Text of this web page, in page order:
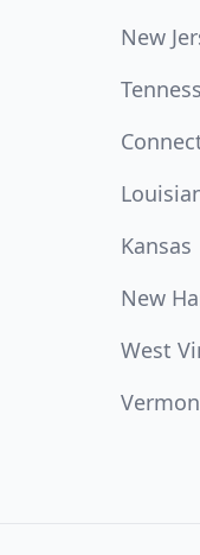
New
Kansas
New
West